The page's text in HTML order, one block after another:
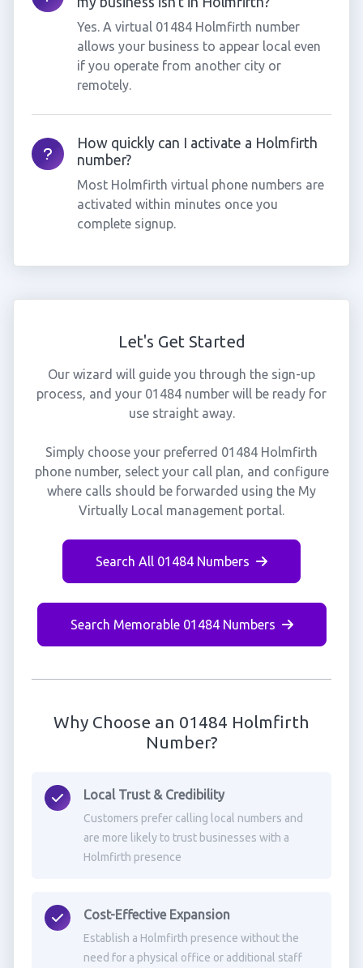
Yes. A virtual 01484 Holmfirth number
allows your business to appear local even
if you operate from another city or
remotely.
How quickly can I activate a Holmfirth
number?
Most Holmfirth virtual phone numbers are
activated within minutes once you
complete signup.
Let's Get Started
Our wizard will guide you through the sign-up
process, and your 01484 number will be ready for
use straight away.
Simply choose your preferred 01484 Holmfirth
phone number, select your call plan, and configure
where calls should be forwarded using the My
Virtually Local management portal.
Search All 01484 Numbers
Search Memorable 01484 Numbers
Why Choose an 01484 Holmfirth
Number?
Local Trust & Credibility
Customers prefer calling local numbers and
are more likely to trust businesses with a
Holmfirth presence
Cost-Effective Expansion
Establish a Holmfirth presence without the
need for a physical office or additional staff